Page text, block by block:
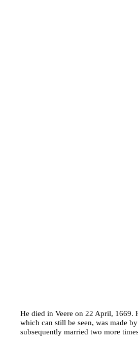
He died in Veere on 22 April, 1669.
which can still be seen, was made
subsequently married two more